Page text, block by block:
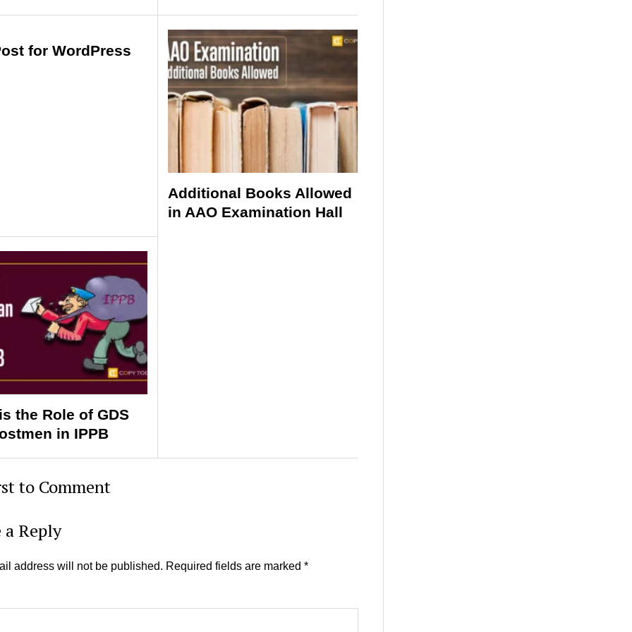
for WordPress
Additional Books Allowed
in AAO Examination Hall
the Role of GDS
in IPPB
to Comment
a Reply
address will not be published. Required fields are marked *